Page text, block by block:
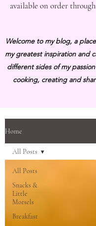
available on order
Welcome to my blog, a
my greatest inspiration and
different sides of my
cooking, creating and
Home
All Posts
Snacks &
Little
Morsels
Breakfast
All Posts